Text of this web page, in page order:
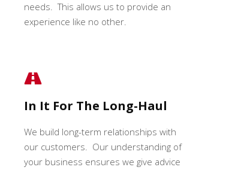
needs. This allows us to provide an
experience like no other.
In It For The Long-Haul
We build long-term relationships with
our customers. Our understanding of
your business ensures we give advice